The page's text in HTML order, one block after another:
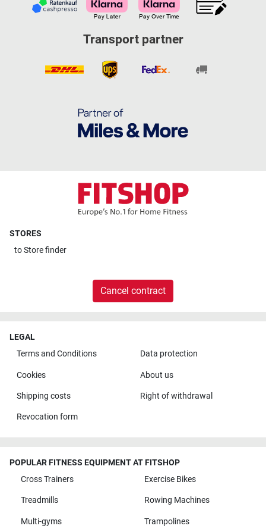
Transport partner
STORES
toStore finder
Cancel contract
LEGAL
Terms and Conditions
Data protection
Cookies About us
Shipping costs Right of withdrawal
Revocation form
POPULAR FITNESS EQUIPMENT AT FITSHOP
Cross Trainers
Exercise Bikes
Treadmills Rowing Machines
Multi-gyms Trampolines